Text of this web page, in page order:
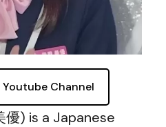
Channel
優) is a Japanese